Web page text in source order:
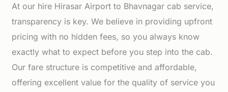
At our hire Hirasar Airport to Bhavnagar cab service,
transparency is key. We believe in providing upfront
pricing with no hidden fees, so you always know
exactly what to expect before you step into the cab.
Our fare structure is competitive and affordable,
offering excellent value for the quality of service you